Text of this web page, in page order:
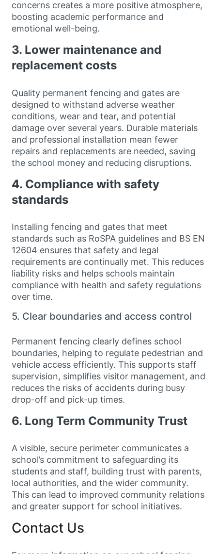
concerns creates a more positive atmosphere,
boosting academic performance and
emotional well-being.
3. Lower maintenance and
replacement costs
Quality permanent fencing and gates are
designed to withstand adverse weather
conditions, wear and tear, and potential
damage over several years. Durable materials
and professional installation mean fewer
repairs and replacements are needed, saving
the school money and reducing disruptions.
4. Compliance with safety
standards
Installing fencing and gates that meet
standards such as RoSPA guidelines and BS EN
12604 ensures that safety and legal
requirements are continually met. This reduces
liability risks and helps schools maintain
compliance with health and safety regulations
over time.
5. Clear boundaries and access control
Permanent fencing clearly defines school
boundaries, helping to regulate pedestrian and
vehicle access efficiently. This supports staff
supervision, simplifies visitor management, and
reduces the risks of accidents during busy
drop-off and pick-up times.
6. Long Term Community Trust
A visible, secure perimeter communicates a
school’s commitment to safeguarding its
students and staff, building trust with parents,
local authorities, and the wider community.
This can lead to improved community relations
and greater support for school initiatives.
Contact Us